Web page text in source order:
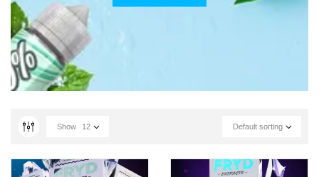
Default sorting
Show 12